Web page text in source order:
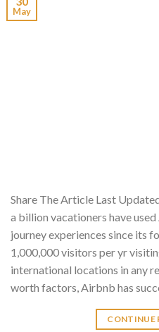
May
Share The Article Last
a billion vacationers have
journey experiences since its
1,000,000 visitors per yr
international locations in any
worth factors, Airbnb has
CONTINUE